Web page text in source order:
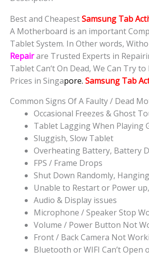
Best and CheapestSamsung Tab
A Motherboard is an important
Tablet System. In Other words,
Repairare Trusted Experts in
Tablet Can‘t On Dead, We Can Try
Prices in Singapore. Samsung Tab
Common Signs Of A Faulty / Dead
Occasional Freezes & Ghost
Tablet Lagging When Playing
Sluggish, Slow Tablet
Overheating Battery, Battery
FPS / Frame Drops
Shut Down Randomly,
Unable to Restart or Power
Audio & Display issues
Microphone / Speaker Stop
Volume / Power Button Not
Front / Back Camera Not
Bluetooth or WIFI Can’t Open